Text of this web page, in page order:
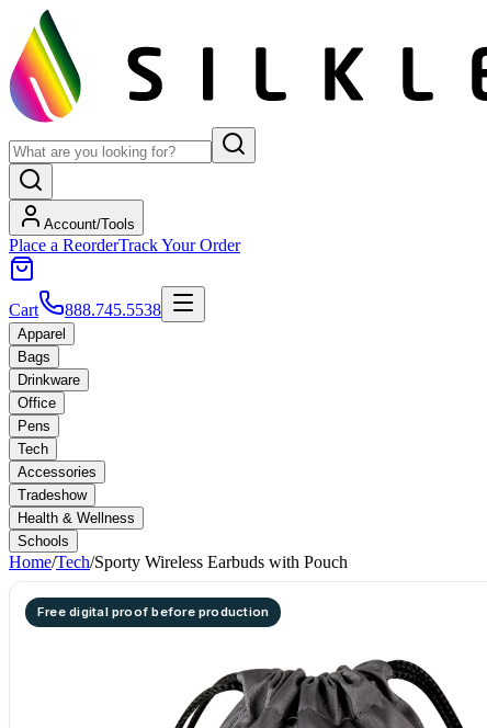
Account/Tools
Place a ReorderTrack Your Order
Cart 888.745.5538
Apparel
Bags
Drinkware
Office
Pens
Tech
Accessories
Tradeshow
Health & Wellness
Schools
Home/Tech/Sporty Wireless Earbuds with Pouch
Free digital proof before production